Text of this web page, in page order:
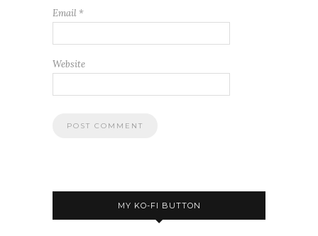
Email *
Website
MY KO-FI BUTTON